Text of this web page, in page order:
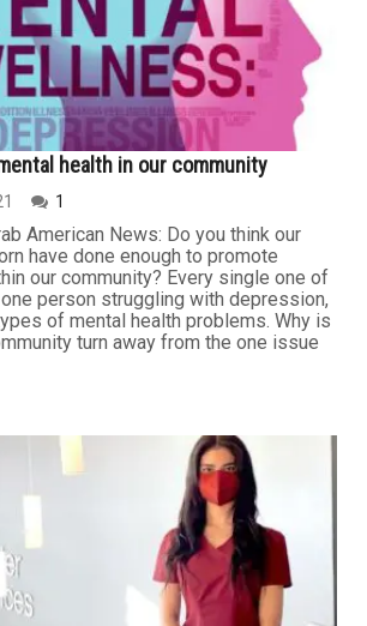
health in our community
1
American News: Do you think our
have done enough to promote
our community? Every single one of
person struggling with depression,
of mental health problems. Why is
turn away from the one issue